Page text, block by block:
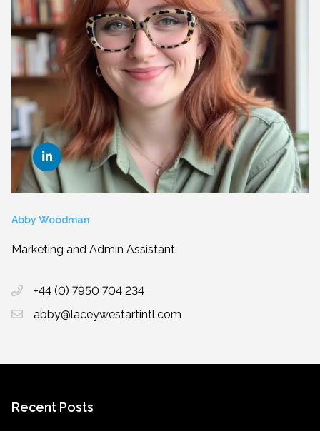
Abby Woodman
Marketing and Admin Assistant
+44 (0) 7950 704 234
abby@laceywestartintl.com
Recent Posts